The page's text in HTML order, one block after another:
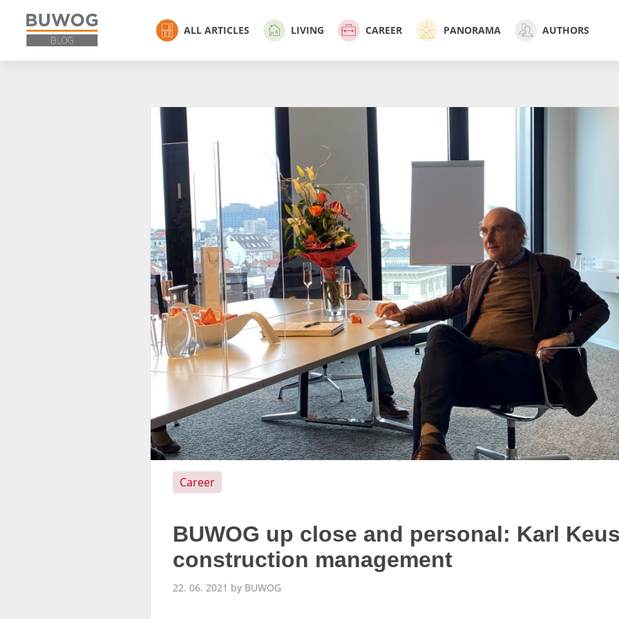
ALL ARTICLES LIVING CAREER PANORAMA AUTHORS
Career
BUWOG up close and personal: Karl
construction management
22. 06. 2021 by BUWOG